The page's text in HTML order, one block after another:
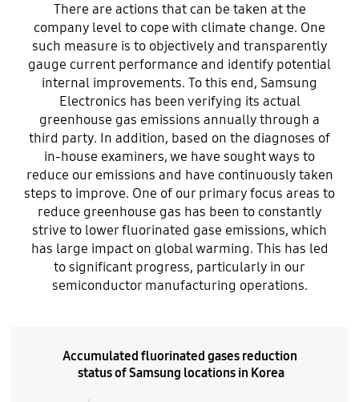
There are actions that can be taken at the
company level to cope with climate change. One
such measure is to objectively and transparently
gauge current performance and identify potential
internal improvements. To this end, Samsung
Electronics has been verifying its actual
greenhouse gas emissions annually through a
third party. In addition, based on the diagnoses of
in-house examiners, we have sought ways to
reduce our emissions and have continuously taken
steps to improve. One of our primary focus areas to
reduce greenhouse gas has been to constantly
strive to lower fluorinated gase emissions, which
has large impact on global warming. This has led
to significant progress, particularly in our
semiconductor manufacturing operations.
Accumulated fluorinated gases reduction
status of Samsung locations in Korea